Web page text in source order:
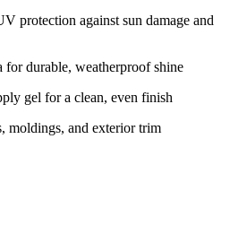
protection against sun damage and
for durable, weatherproof shine
gel for a clean, even finish
moldings, and exterior trim